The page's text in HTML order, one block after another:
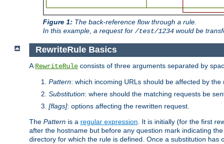
Figure 1: The back-reference flow through a rule.
In this example, a request for /test/1234 would be
RewriteRule Basics
A RewriteRule consists of three arguments separated by
Pattern: which incoming URLs should be affected by the
Substitution: where should the matching requests be
[flags]: options affecting the rewritten request.
The Pattern is a regular expression . It is initially (for the first
after the hostname but before any question mark indicating
directory for which the rule is defined. Once a substitution